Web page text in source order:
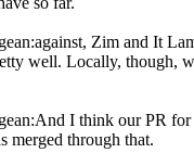
:against, Zim and It
well. Locally, though,
:And I think our PR for
merged through that.